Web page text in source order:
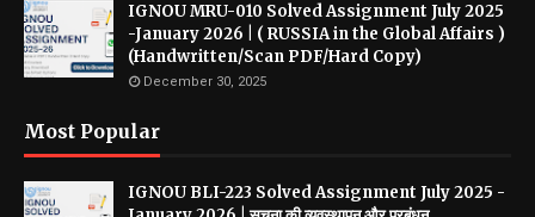
IGNOU MRU-010 Solved Assignment July 2025
-January 2026 | ( RUSSIA in the Global Affairs )
(Handwritten/Scan PDF/Hard Copy)
December 30, 2025
Most Popular
IGNOU BLI-223 Solved Assignment July 2025 -